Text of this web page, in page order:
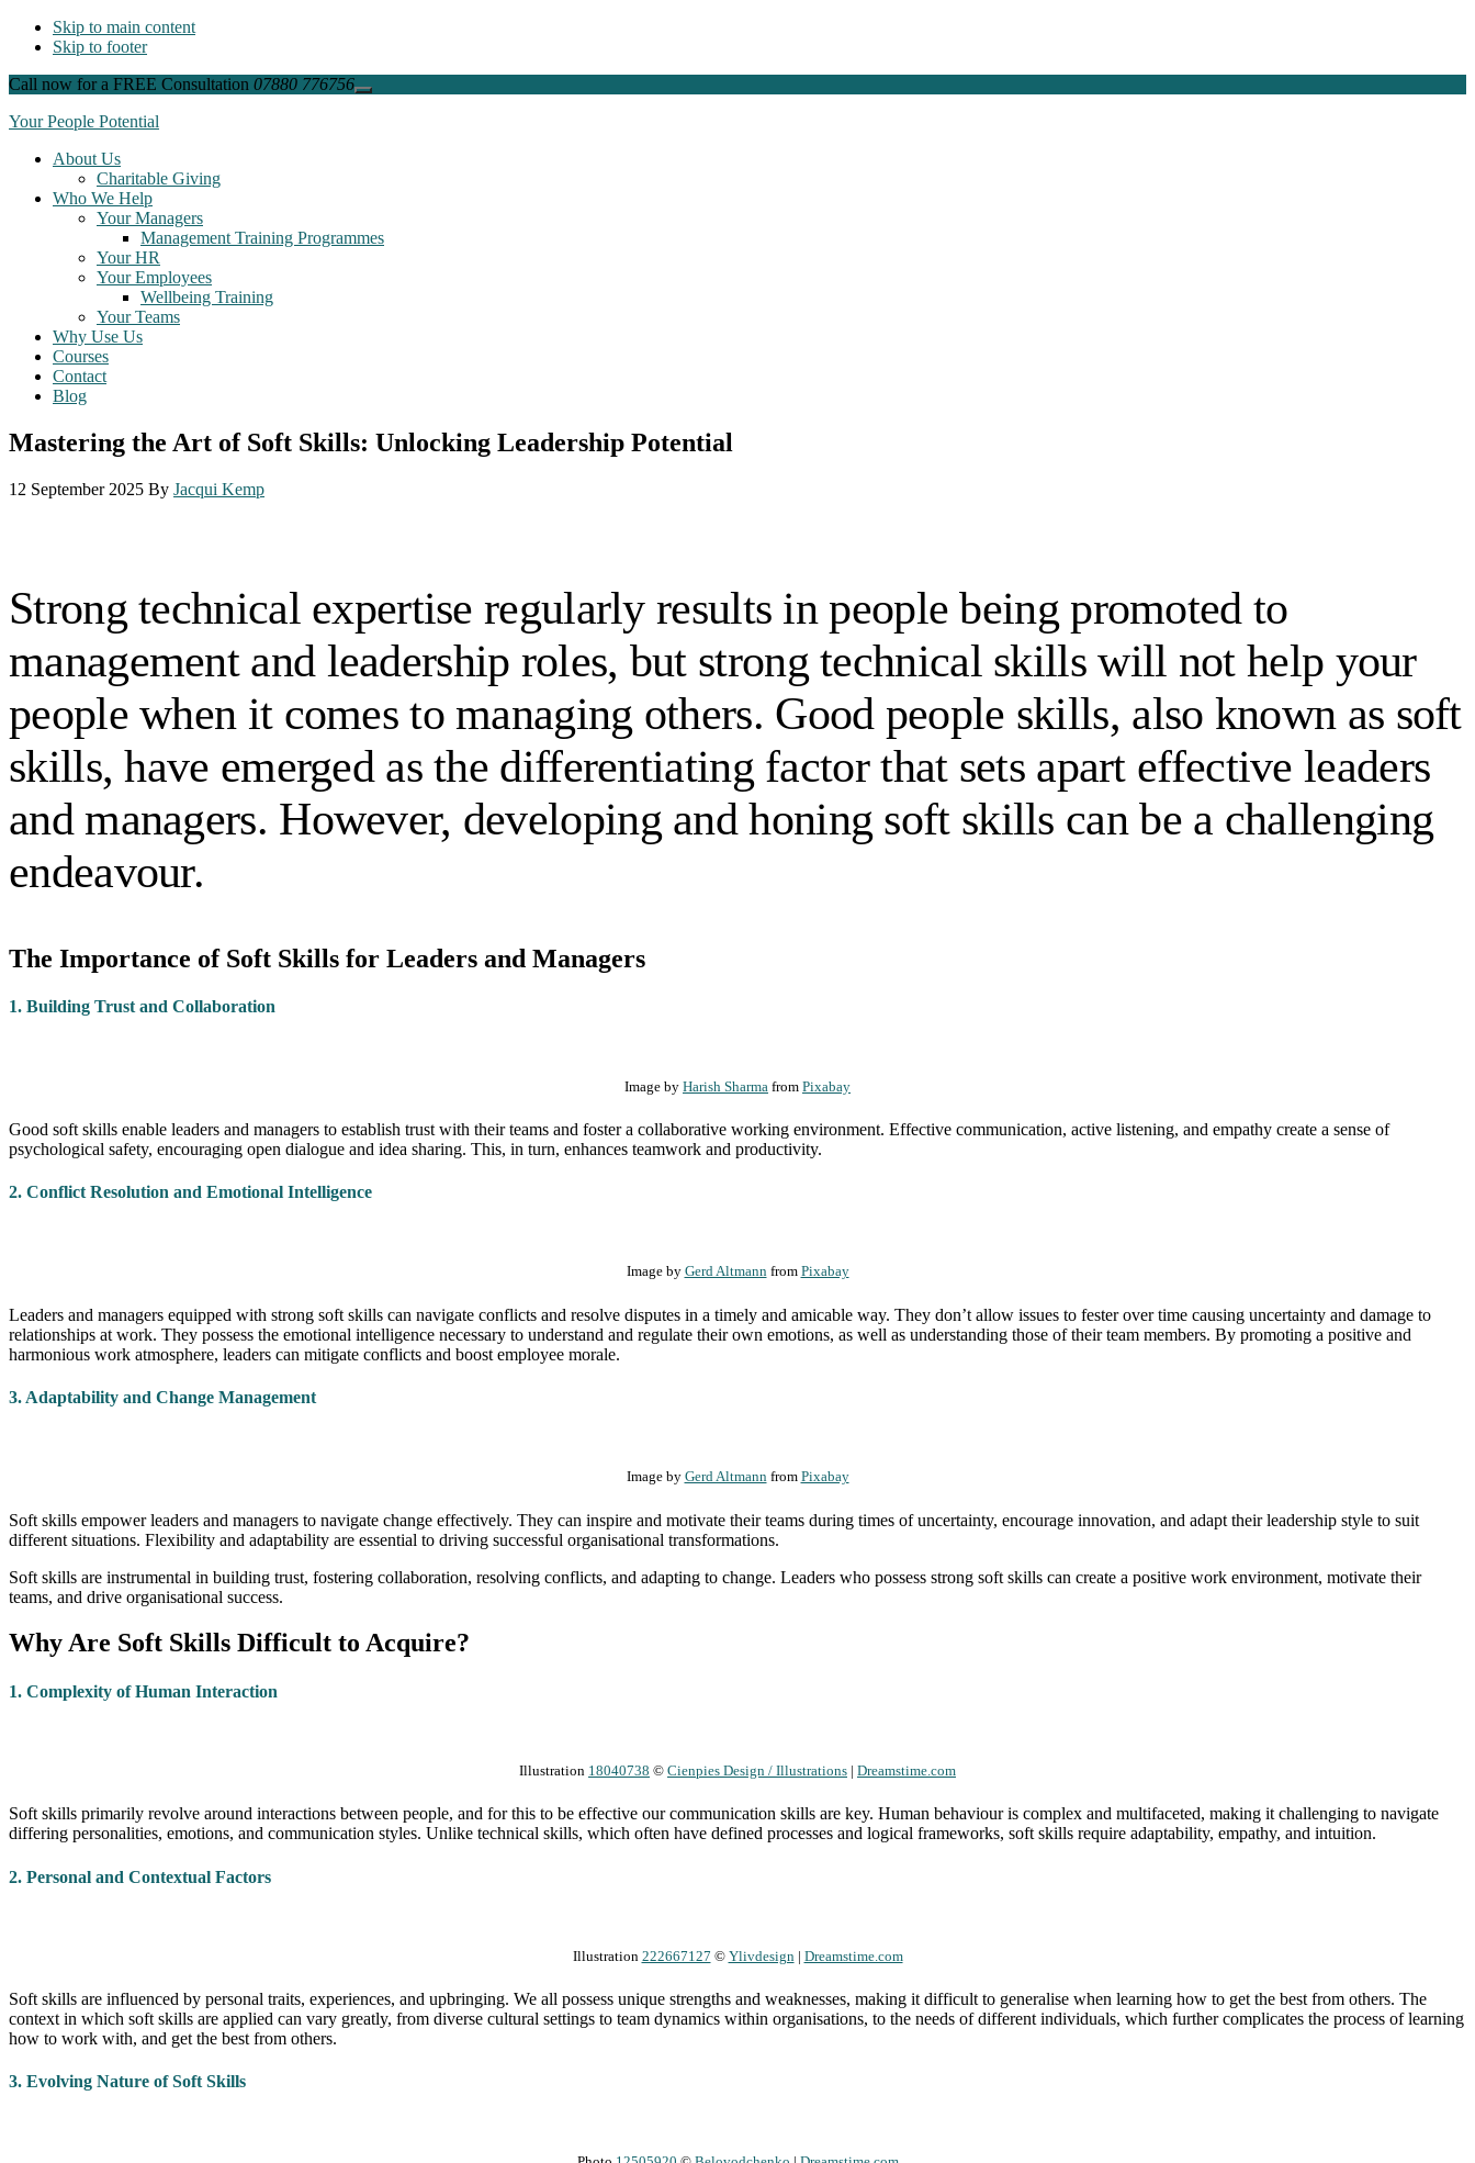
Skip to main content
Skip to footer
Call now for a FREE Consultation 07880 776756
Close
Your People Potential
About Us
Charitable Giving
Who We Help
Your Managers
Management Training Programmes
Your HR
Your Employees
Wellbeing Training
Your Teams
Why Use Us
Courses
Contact
Blog
Mastering the Art of Soft Skills: Unlocking Leadership Potential
12 September 2025 By Jacqui Kemp
Strong technical expertise regularly results in people being promoted to
management and leadership roles, but strong technical skills will not help your
people when it comes to managing others. Good people skills, also known as soft
skills, have emerged as the differentiating factor that sets apart effective leaders
and managers. However, developing and honing soft skills can be a challenging
endeavour.
The Importance of Soft Skills for Leaders and Managers
1. Building Trust and Collaboration
Image by Harish Sharma from Pixabay
Good soft skills enable leaders and managers to establish trust with their teams and foster a collaborative working environment. Effective communication, active listening, and empathy create a sense of
psychological safety, encouraging open dialogue and idea sharing. This, in turn, enhances teamwork and productivity.
2. Conflict Resolution and Emotional Intelligence
Image by Gerd Altmannfrom Pixabay
Leaders and managers equipped with strong soft skills can navigate conflicts and resolve disputes in a timely and amicable way. They don’t allow issues to fester over time causing uncertainty and damage to
relationships at work. They possess the emotional intelligence necessary to understand and regulate their own emotions, as well as understanding those of their team members. By promoting a positive and
harmonious work atmosphere, leaders can mitigate conflicts and boost employee morale.
3. Adaptability and Change Management
Image by Gerd Altmannfrom Pixabay
Soft skills empower leaders and managers to navigate change effectively. They can inspire and motivate their teams during times of uncertainty, encourage innovation, and adapt their leadership style to suit
different situations. Flexibility and adaptability are essential to driving successful organisational transformations.
Soft skills are instrumental in building trust, fostering collaboration, resolving conflicts, and adapting to change. Leaders who possess strong soft skills can create a positive work environment, motivate their
teams, and drive organisational success.
Why Are Soft Skills Difficult to Acquire?
1. Complexity of Human Interaction
Illustration 18040738 © Cienpies Design / Illustrations | Dreamstime.com
Soft skills primarily revolve around interactions between people, and for this to be effective our communication skills are key. Human behaviour is complex and multifaceted, making it challenging to navigate
differing personalities, emotions, and communication styles. Unlike technical skills, which often have defined processes and logical frameworks, soft skills require adaptability, empathy, and intuition.
2. Personal and Contextual Factors
Illustration 222667127 © Ylivdesign | Dreamstime.com
Soft skills are influenced by personal traits, experiences, and upbringing. We all possess unique strengths and weaknesses, making it difficult to generalise when learning how to get the best from others. The
context in which soft skills are applied can vary greatly, from diverse cultural settings to team dynamics within organisations, to the needs of different individuals, which further complicates the process of learning
how to work with, and get the best from others.
3. Evolving Nature of Soft Skills